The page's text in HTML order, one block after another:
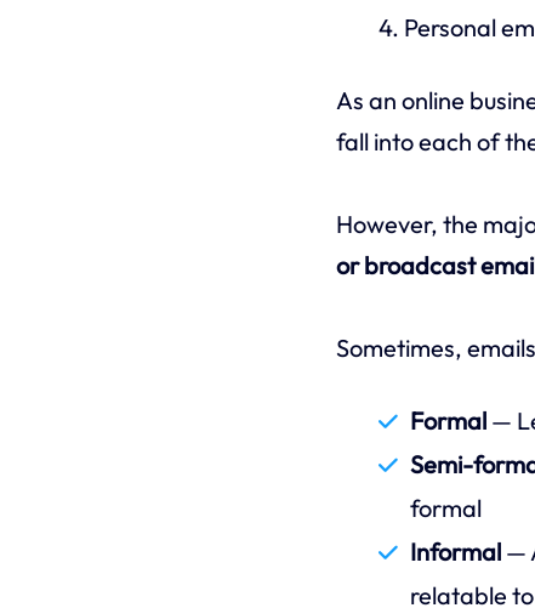
4. Personal
As an online
fall into each of
However, the
or broadcast
Sometimes,
Formal—
Semi-
formal
Informal—
relatable